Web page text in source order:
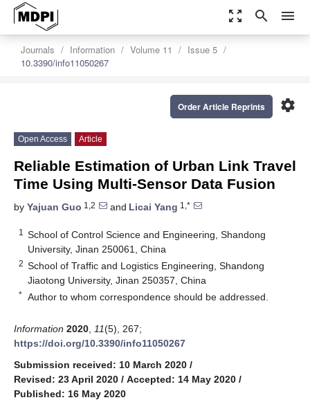
zoom_out_map search menu
Journals Information Volume 11
Issue 5
10.3390/info11050267
settings
Order Article Reprints
Open Access Article
Reliable Estimation of Urban Link Travel
Time Using Multi-Sensor Data Fusion
by Yajuan Guo 1,2 and Licai Yang 1,*
1
School of Control Science and Engineering, Shandong
University, Jinan 250061, China
2 School of Traffic and Logistics Engineering, Shandong
Jiaotong University, Jinan 250357, China
* Author to whom correspondence should be addressed.
Information 2020 11(5), 267;
https://doi.org/10.3390/info11050267
Submission received: 10 March 2020 /
Revised: 23 April 2020 / Accepted: 14 May 2020 /
Published: 16 May 2020